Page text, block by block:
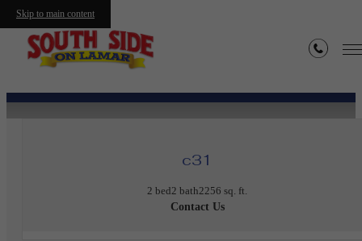
Skip to main content
c31
2 bed2 bath2256 sq. ft.
Contact Us